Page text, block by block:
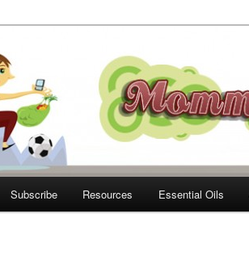
Move
Subscribe Resources Essential Oils